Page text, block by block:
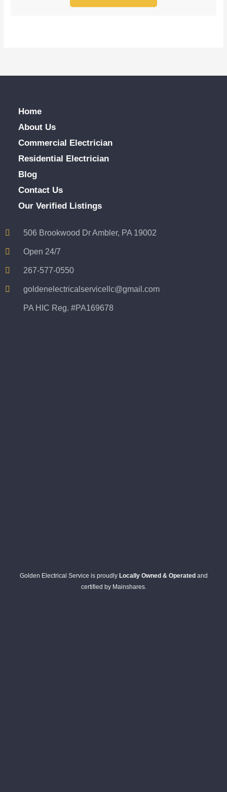
Home
About Us
Commercial Electrician
Residential Electrician
Blog
Contact Us
Our Verified Listings
506 Brookwood Dr Ambler, PA 19002
Open 24/7
267-577-0550
goldenelectricalservicellc@gmail.com
PA HIC Reg. #PA169678
Golden Electrical Service is proudly Locally Owned & Operated and
certified by Mainshares.